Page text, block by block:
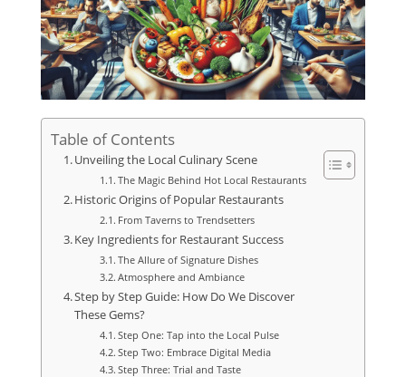
Table of Contents
Unveiling the Local Culinary Scene
The Magic Behind Hot Local Restaurants
Historic Origins of Popular Restaurants
From Taverns to Trendsetters
Key Ingredients for Restaurant Success
The Allure of Signature Dishes
Atmosphere and Ambiance
Step by Step Guide: How Do We Discover
These Gems?
Step One: Tap into the Local Pulse
Step Two: Embrace Digital Media
Step Three: Trial and Taste